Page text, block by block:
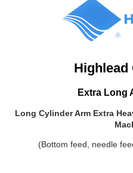
Highlead
Extra Long
Long Cylinder Arm Extra
(Bottom feed, needle